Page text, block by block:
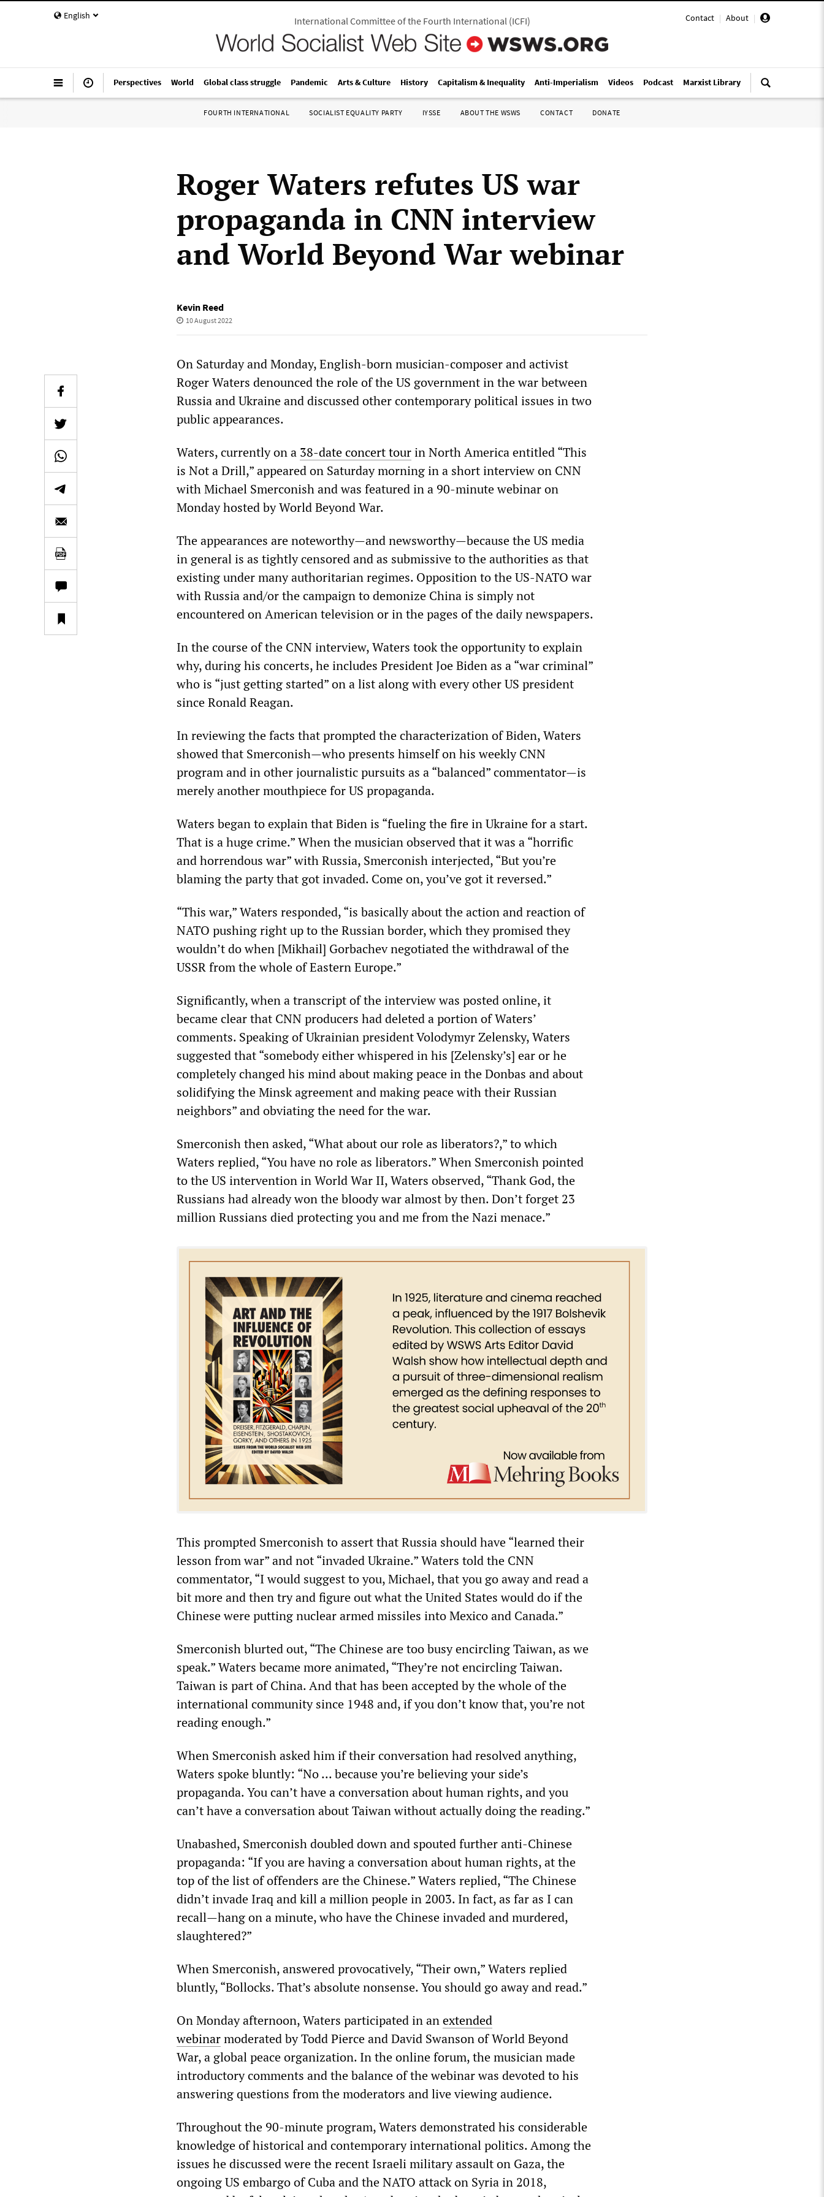
English Contact | About |
International Committee of the Fourth International(ICFI)
Perspectives World Global class struggle Pandemic Arts & Culture History Capitalism & Inequality Anti-Imperialism Videos Podcast Marxist Library
FOURTH INTERNATIONAL SOCIALIST EQUALITY PARTY IYSSE ABOUT THE WSWS CONTACT DONATE
Roger Waters refutes US war
propaganda in CNN interview
and World Beyond War webinar
Kevin Reed
10 August 2022
On Saturday and Monday, English-born musician-composer and activist
Roger Waters denounced the role of the US government in the war between
Russia and Ukraine and discussed other contemporary political issues in two
public appearances.
Waters, currently on a 38-date concert tourin North America entitled “This
is Not a Drill,” appeared on Saturday morning in a short interview on CNN
with Michael Smerconish and was featured in a 90-minute webinar on
Monday hosted by World Beyond War.
The appearances are noteworthy—and newsworthy—because the US media
in general is as tightly censored and as submissive to the authorities as that
existing under many authoritarian regimes. Opposition to the US-NATO war
with Russia and/or the campaign to demonize China is simply not
encountered on American television or in the pages of the daily newspapers.
In the course of the CNN interview, Waters took the opportunity to explain
why, during his concerts, he includes President Joe Biden as a “war criminal”
who is “just getting started” on a list along with every other US president
since Ronald Reagan.
In reviewing the facts that prompted the characterization of Biden, Waters
showed that Smerconish—who presents himself on his weekly CNN
program and in other journalistic pursuits as a “balanced” commentator—is
merely another mouthpiece for US propaganda.
Waters began to explain that Biden is “fueling the fire in Ukraine for a start.
That is a huge crime.” When the musician observed that it was a “horrific
and horrendous war” with Russia, Smerconish interjected, “But you’re
blaming the party that got invaded. Come on, you’ve got it reversed.”
“This war,” Waters responded, “is basically about the action and reaction of
NATO pushing right up to the Russian border, which they promised they
wouldn’t do when [Mikhail] Gorbachev negotiated the withdrawal of the
USSR from the whole of Eastern Europe.”
Significantly, when a transcript of the interview was posted online, it
became clear that CNN producers had deleted a portion of Waters’
comments. Speaking of Ukrainian president Volodymyr Zelensky, Waters
suggested that “somebody either whispered in his [Zelensky’s] ear or he
completely changed his mind about making peace in the Donbas and about
solidifying the Minsk agreement and making peace with their Russian
neighbors” and obviating the need for the war.
Smerconish then asked, “What about our role as liberators?,” to which
Waters replied, “You have no role as liberators.” When Smerconish pointed
to the US intervention in World War II, Waters observed, “Thank God, the
Russians had already won the bloody war almost by then. Don’t forget 23
million Russians died protecting you and me from the Nazi menace.”
This prompted Smerconish to assert that Russia should have “learned their
lesson from war” and not “invaded Ukraine.” Waters told the CNN
commentator, “I would suggest to you, Michael, that you go away and read a
bit more and then try and figure out what the United States would do if the
Chinese were putting nuclear armed missiles into Mexico and Canada.”
Smerconish blurted out, “The Chinese are too busy encircling Taiwan, as we
speak.” Waters became more animated, “They’re not encircling Taiwan.
Taiwan is part of China. And that has been accepted by the whole of the
international community since 1948 and, if you don’t know that, you’re not
reading enough.”
When Smerconish asked him if their conversation had resolved anything,
Waters spoke bluntly: “No ... because you’re believing your side’s
propaganda. You can’t have a conversation about human rights, and you
can’t have a conversation about Taiwan without actually doing the reading.”
Unabashed, Smerconish doubled down and spouted further anti-Chinese
propaganda: “If you are having a conversation about human rights, at the
top of the list of offenders are the Chinese.” Waters replied, “The Chinese
didn’t invade Iraq and kill a million people in 2003. In fact, as far as I can
recall—hang on a minute, who have the Chinese invaded and murdered,
slaughtered?”
When Smerconish, answered provocatively, “Their own,” Waters replied
bluntly, “Bollocks. That’s absolute nonsense. You should go away and read.”
On Monday afternoon, Waters participated in anextended
webinarmoderated by Todd Pierce and David Swanson of World Beyond
War, a global peace organization. In the online forum, the musician made
introductory comments and the balance of the webinar was devoted to his
answering questions from the moderators and live viewing audience.
Throughout the 90-minute program, Waters demonstrated his considerable
knowledge of historical and contemporary international politics. Among the
issues he discussed were the recent Israeli military assault on Gaza, the
ongoing US embargo of Cuba and the NATO attack on Syria in 2018,